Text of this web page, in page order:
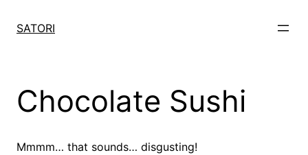
SATORI
Chocolate Sushi
Mmmm… that sounds… disgusting!